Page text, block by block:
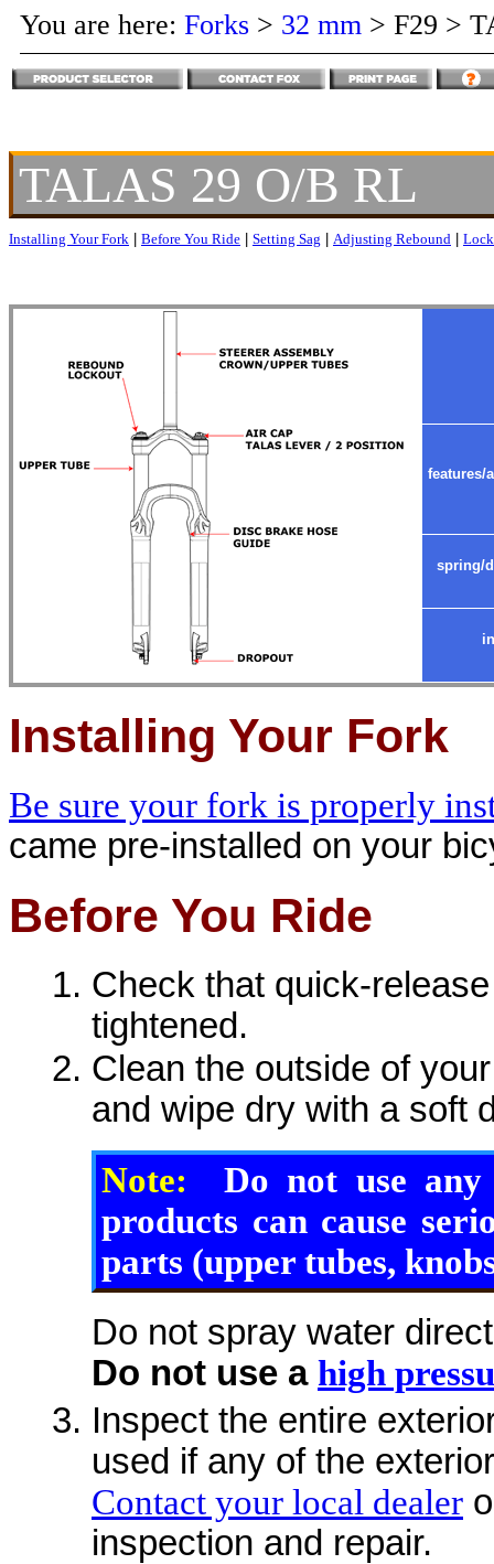
You are here: Forks > 32 mm > F29 >
TALAS 29 O/B RL
Installing Your Fork Before You Ride Setting Sag Adjusting Rebound
features/
spring/
Installing Your Fork
Be sure your fork is properly
came pre-installed on your
Before You Ride
Check that quick-
tightened.
Clean the outside of
and wipe dry with a soft
Note:
Do not use any
products can cause
parts (upper tubes,
Do not spray water
Do not use a high
Inspect the entire
used if any of the
Contact your local dealer
inspection and repair.